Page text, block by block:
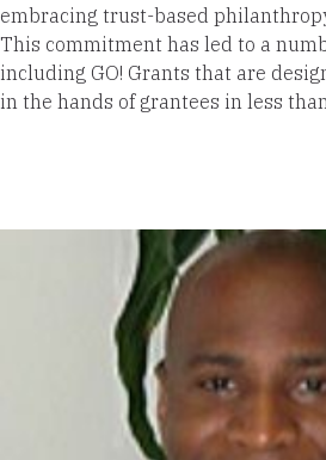
embracing trust-based
This commitment has led to a
including GO! Grants that are
in the hands of grantees in less